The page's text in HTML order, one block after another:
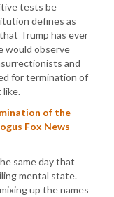
tests be
defines as
Trump has ever
would observe
and
for termination of
like.
of the
Fox News
same day that
mental state.
up the names